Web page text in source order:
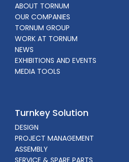
ABOUT TORNUM
OUR COMPANIES
TORNUM GROUP
WORK AT TORNUM
NEWS
EXHIBITIONS AND EVENTS
MEDIA TOOLS
Turnkey Solution
DESIGN
PROJECT MANAGEMENT
ASSEMBLY
SERVICE & SPARE PARTS